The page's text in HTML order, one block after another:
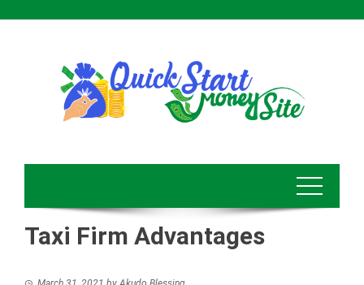
Taxi Firm Advantages